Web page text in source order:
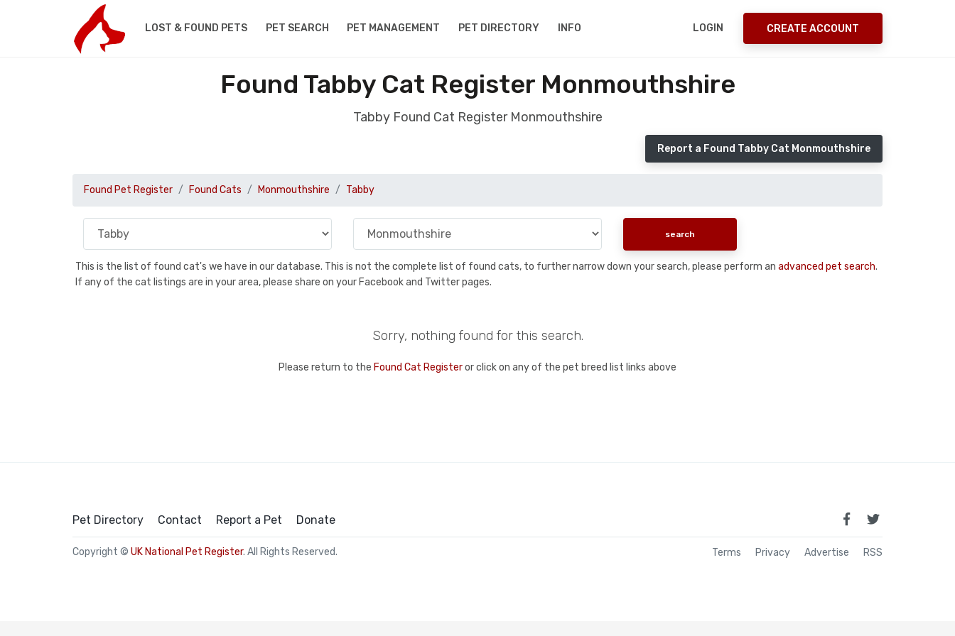
LOST & FOUND PETS PET SEARCH PET MANAGEMENT PET DIRECTORY INFO LOGIN CREATE ACCOUNT
Found Tabby Cat Register Monmouthshire
Tabby Found Cat Register Monmouthshire
Report a Found Tabby Cat Monmouthshire
Found Pet Register Found Cats Monmouthshire Tabby
This is the list of found cat's we have in our database. This is not the complete list of found cats, to further narrow down your search, please perform an advanced pet search.
If any of the cat listings are in your area, please share on your Facebook and Twitter pages.
Sorry, nothing found for this search.
Please return to the Found Cat Registeror click on any of the pet breed list links above
Pet Directory Contact Report a Pet Donate
Copyright © UK National Pet Register. All Rights Reserved. Terms Privacy Advertise RSS